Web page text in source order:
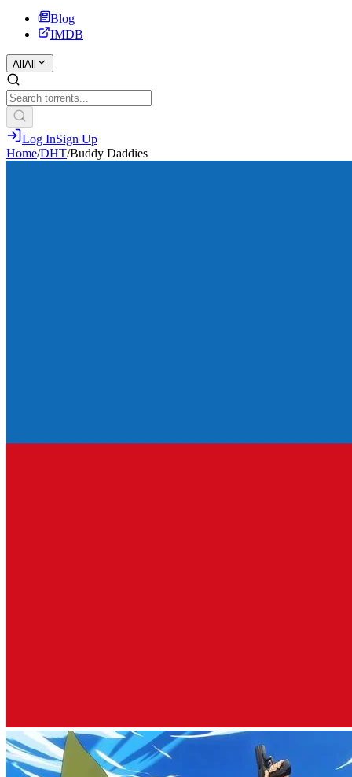
Blog
IMDB
All All
Log InSign Up
Home/DHT/Buddy Daddies